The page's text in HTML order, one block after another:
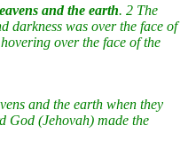
and the earth. 2 The
darkness was over the face of
over the face of the
and the earth when they
God (Jehovah) made the